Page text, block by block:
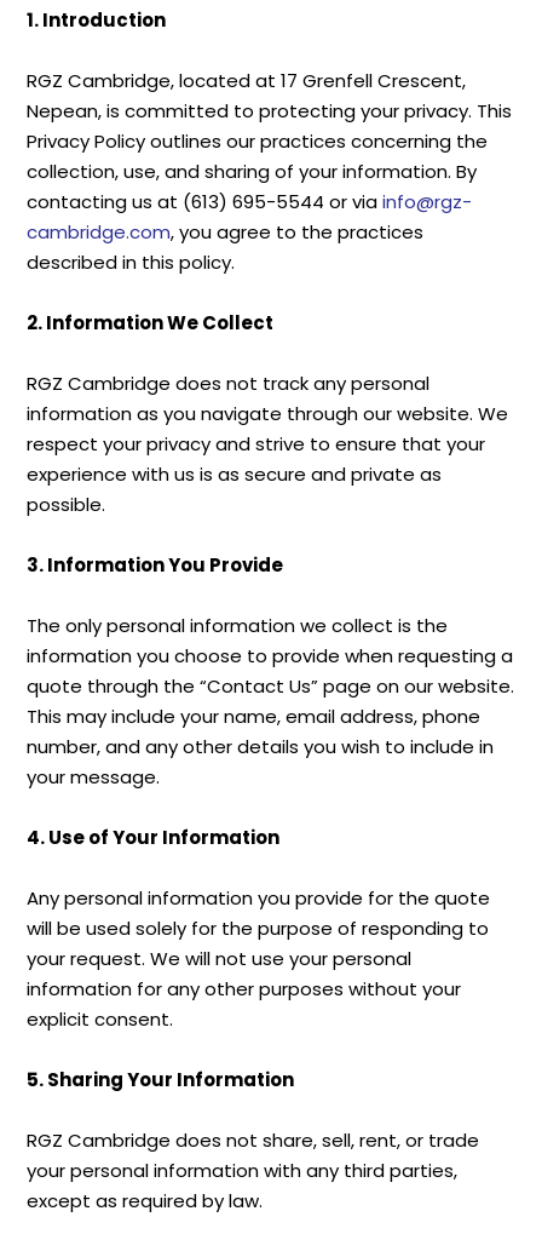
1. Introduction
RGZ Cambridge, located at 17 Grenfell Crescent,
Nepean, is committed to protecting your privacy. This
Privacy Policy outlines our practices concerning the
collection, use, and sharing of your information. By
contacting us at (613) 695-5544 or viainfo@rgz-
cambridge.com, you agree to the practices
described in this policy.
2. Information We Collect
RGZ Cambridge does not track any personal
information as you navigate through our website. We
respect your privacy and strive to ensure that your
experience with us is as secure and private as
possible.
3. Information You Provide
The only personal information we collect is the
information you choose to provide when requesting a
quote through the “Contact Us” page on our website.
This may include your name, email address, phone
number, and any other details you wish to include in
your message.
4. Use of Your Information
Any personal information you provide for the quote
will be used solely for the purpose of responding to
your request. We will not use your personal
information for any other purposes without your
explicit consent.
5. Sharing Your Information
RGZ Cambridge does not share, sell, rent, or trade
your personal information with any third parties,
except as required by law.